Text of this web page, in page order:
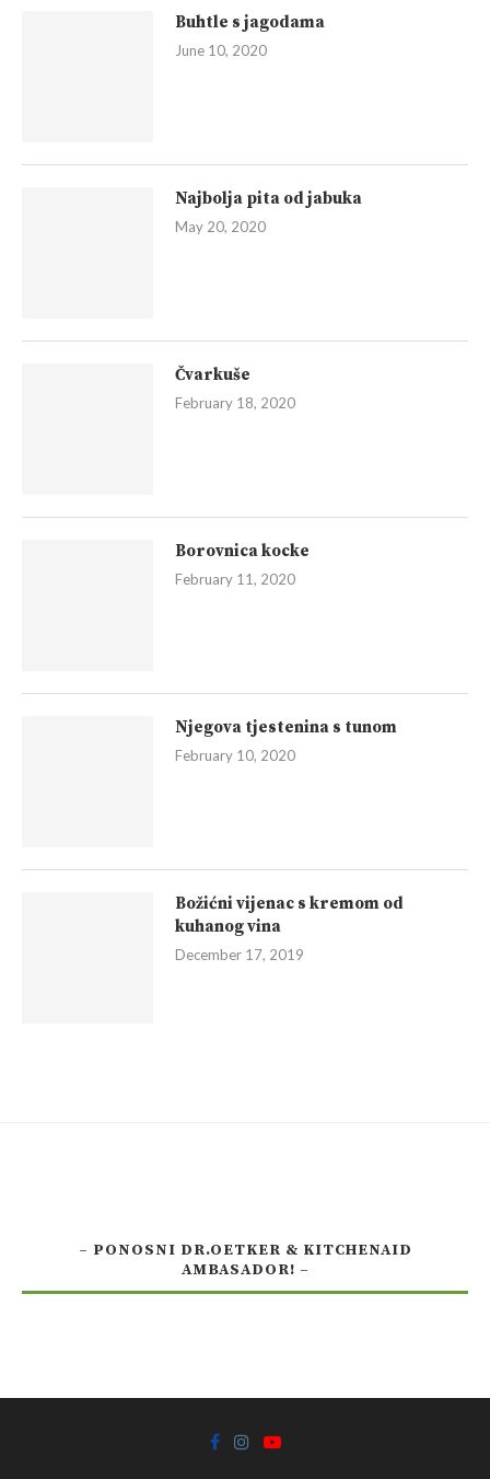
Buhtle s jagodama
June 10, 2020
Najbolja pita od jabuka
May 20, 2020
Čvarkuše
February 18, 2020
Borovnica kocke
February 11, 2020
Njegova tjestenina s tunom
February 10, 2020
Božićni vijenac s kremom od
kuhanog vina
December 17, 2019
– PONOSNI DR.OETKER & KITCHENAID
AMBASADOR! –